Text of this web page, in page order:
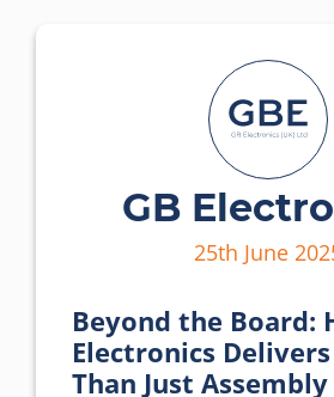
GB
25th June
Beyond the Board:
Electronics
Than Just Assembly